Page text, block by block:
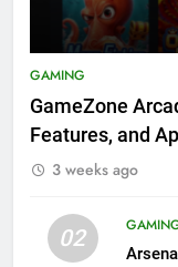
GAMING
GameZone
Features, and
3 weeks ago
02